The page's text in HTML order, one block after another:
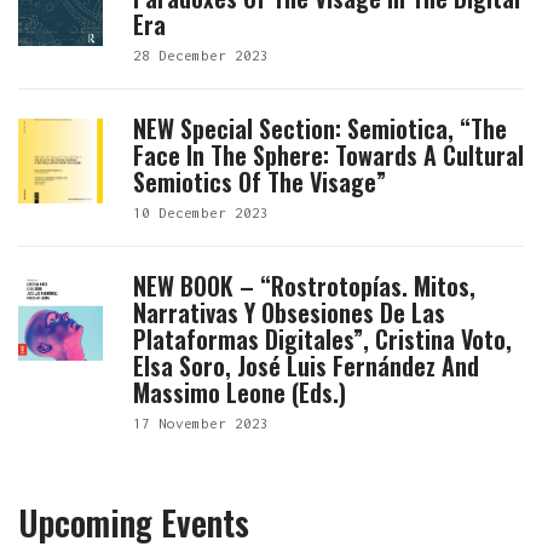
Era
28 December 2023
NEW Special Section: Semiotica, “The
Face In The Sphere: Towards A Cultural
Semiotics Of The Visage”
10 December 2023
NEW BOOK – “Rostrotopías. Mitos,
Narrativas Y Obsesiones De Las
Plataformas Digitales”, Cristina Voto,
Elsa Soro, José Luis Fernández And
Massimo Leone (eds.)
17 November 2023
Upcoming Events